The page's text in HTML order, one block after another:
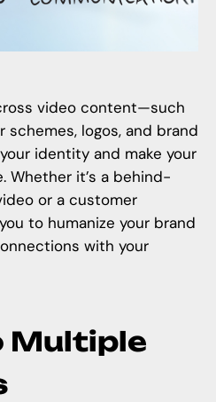
video content—such
schemes, logos, and brand
identity and make your
Whether it’s a behind-
or a customer
to humanize your brand
with your
Multiple